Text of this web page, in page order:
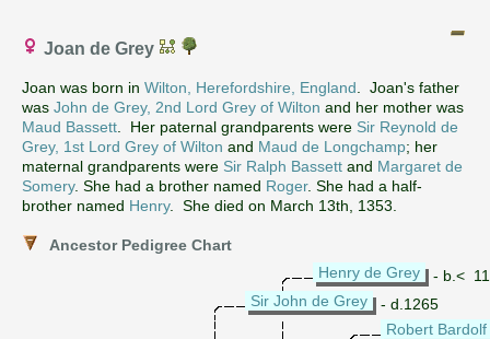
Joan de Grey
Joan was born in Wilton, Herefordshire, England . Joan's father
was John de Grey, 2nd Lord Grey of Wilton and her mother was
Maud Bassett . Her paternal grandparents were Sir Reynold de
Grey, 1st Lord Grey of Wilton and Maud de Longchamp; her
maternal grandparents were Sir Ralph Bassett and Margaret de
Somery. She had a brother named Roger. She had a half-
brother named Henry. She died on March 13th, 1353.
Ancestor Pedigree Chart
Henry de Grey
- b.<
Sir John de Grey
- d.1265
Robert Bardolf